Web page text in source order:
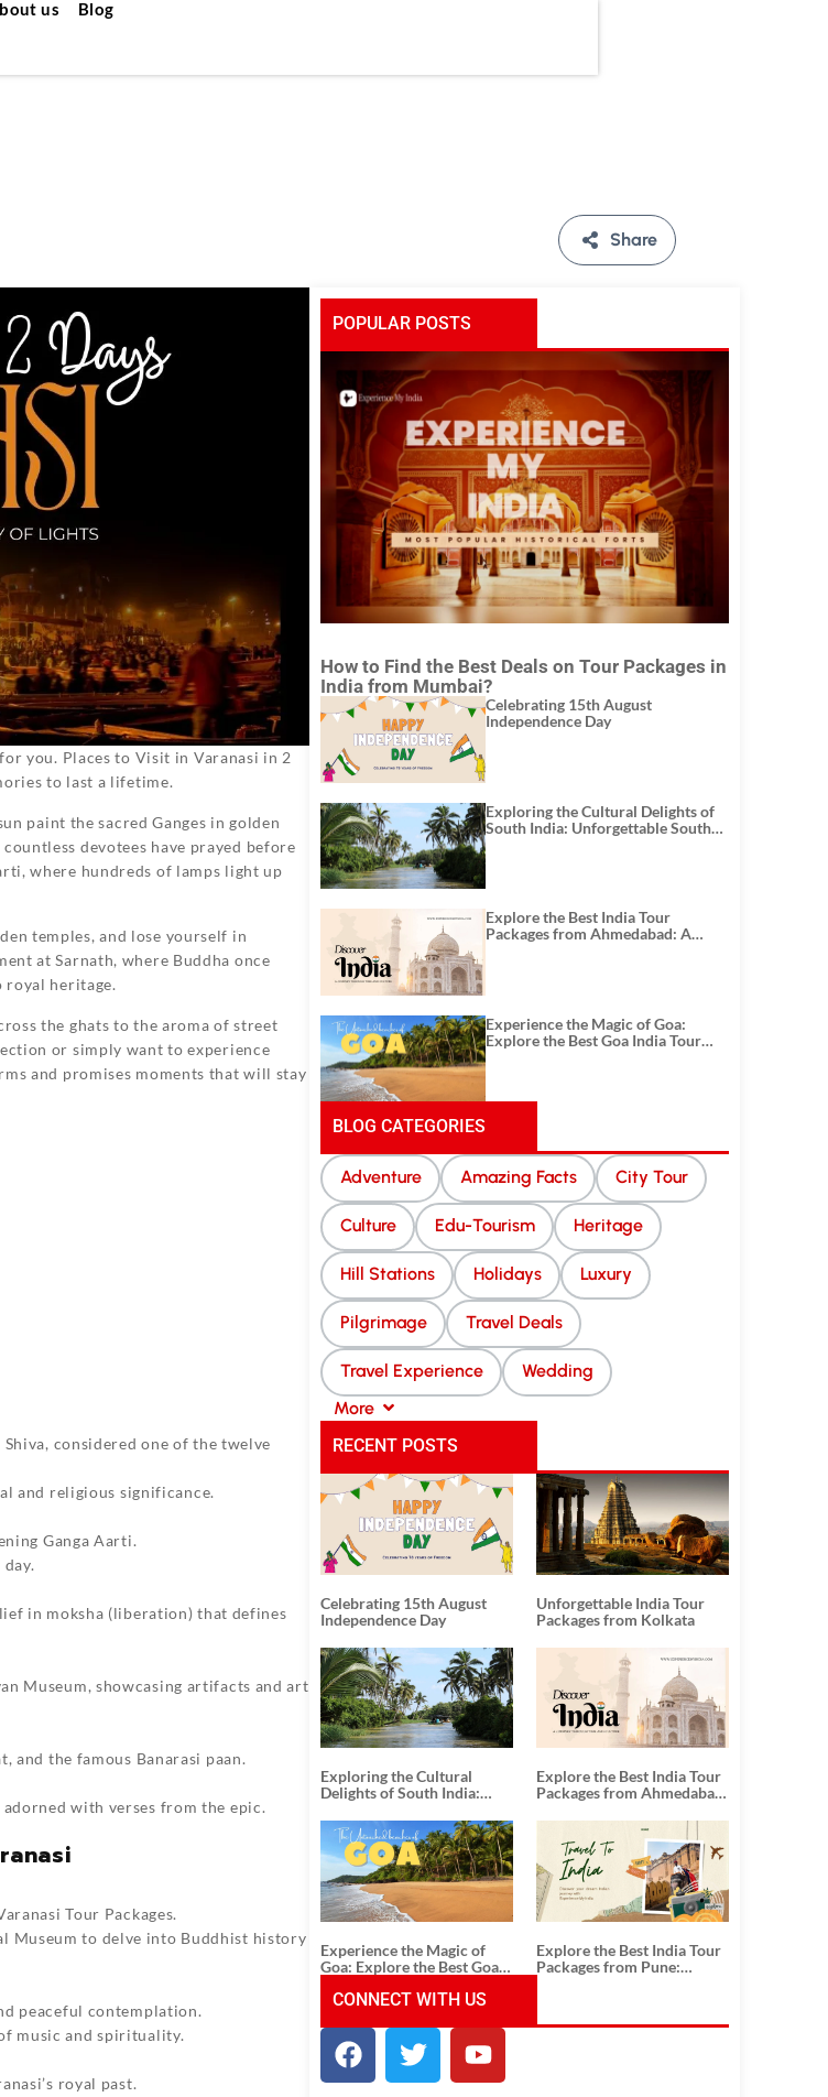
us Blog
Share
you. Places to Visit in Varanasi in 2
to last a lifetime.
paint the sacred Ganges in golden
devotees have prayed before
where hundreds of lamps light up
temples, and lose yourself in
at Sarnath, where Buddha once
royal heritage.
the ghats to the aroma of street
or simply want to experience
and promises moments that will stay
considered one of the twelve
and religious significance.
Ganga Aarti.
in moksha (liberation) that defines
Museum, showcasing artifacts and art
and the famous Banarasi paan.
with verses from the epic.
Tour Packages.
Museum to delve into Buddhist history
peaceful contemplation.
music and spirituality.
royal past.
POPULAR POSTS
How to Find the Best Deals on Tour Packages in
India from Mumbai?
Celebrating 15th August
Independence Day
Exploring the Cultural Delights of
South India: Unforgettable South
Explore the Best India Tour
Packages from Ahmedabad: A
Experience the Magic of Goa:
Explore the Best Goa India Tour
BLOG CATEGORIES
Adventure Amazing Facts City Tour
Culture Edu-Tourism Heritage
Hill Stations Holidays Luxury
Pilgrimage Travel Deals
Travel Experience
Wedding
More
RECENT POSTS
Celebrating 15th August
Independence Day
Unforgettable India Tour
Packages from Kolkata
Exploring the Cultural
Delights of South India:
Tour Packages
Explore the Best India Tour
Packages from Ahmedabad:
History, and Adventure
Experience the Magic of
Goa: Explore the Best Goa
Explore the Best India Tour
Packages from Pune:
CONNECT WITH US